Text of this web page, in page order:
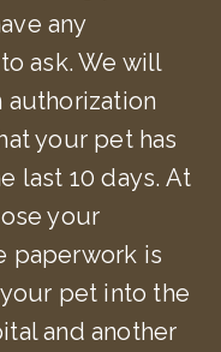
any
ask. We will
authorization
your pet has
last 10 days. At
your
paperwork is
pet into the
and another